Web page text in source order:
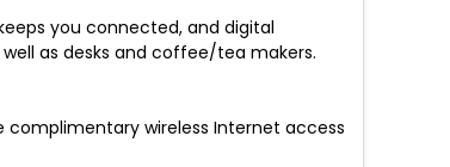
you connected, and digital
as desks and coffee/tea makers.
wireless Internet access